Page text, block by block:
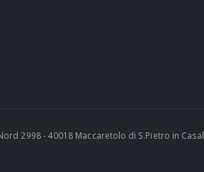
2998 - 40018 Maccaretolo di S.Pietro in